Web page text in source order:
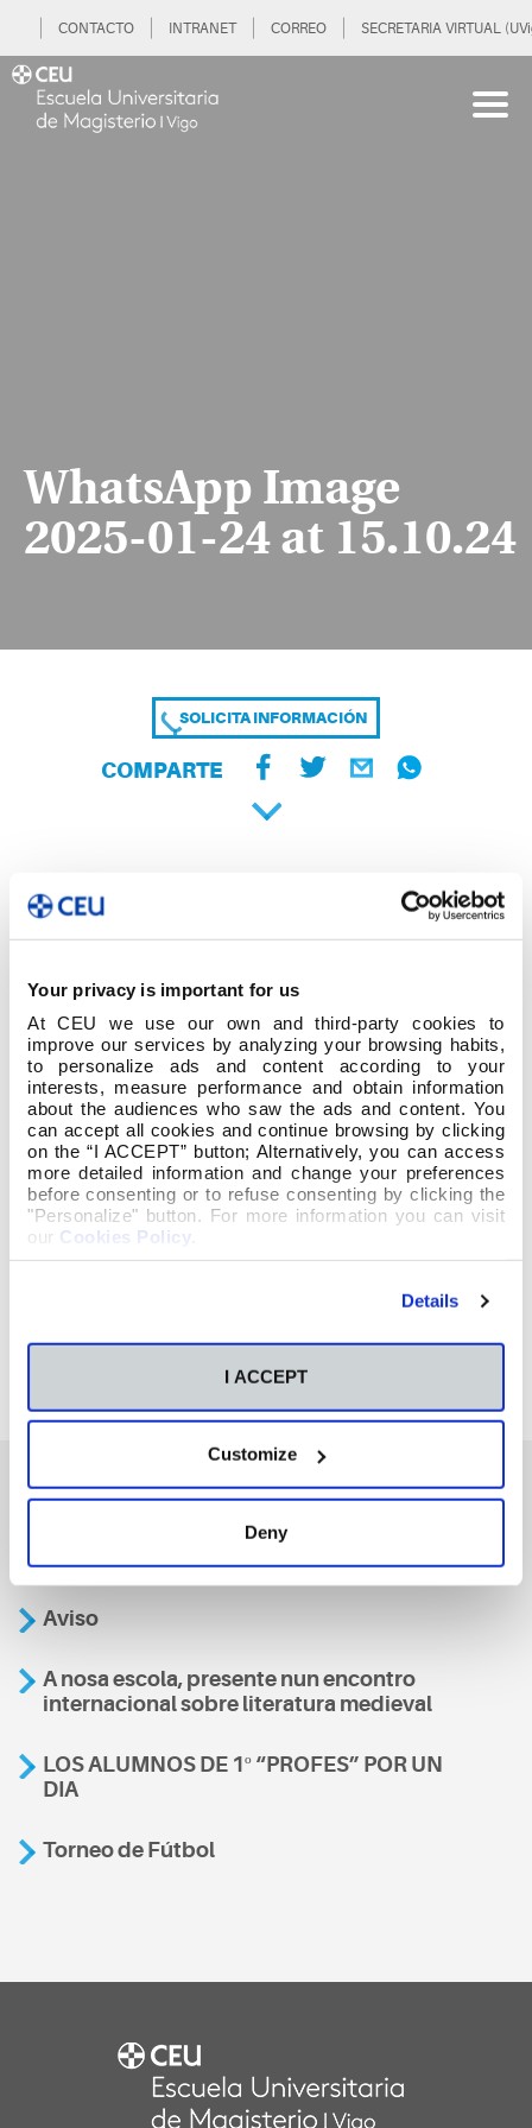
Your privacy is important for us
At CEU we use our own and third-party cookies to
improve our services by analyzing your browsing habits,
to personalize ads and content according to your
interests, measure performance and obtain information
about the audiences who saw the ads and content. You
can accept all cookies and continue browsing by clicking
on the “I ACCEPT” button; Alternatively, you can access
more detailed information and change your preferences
before consenting or to refuse consenting by clicking the
"Personalize" button. For more information you can visit
our Cookies Policy
Details
I ACCEPT
Customize
Deny
CONTACTO INTRANET CORREO SECRETARIA VIRTUAL
WhatsApp Image
2025-01-24 at 15.10.24
SOLICITA INFORMACIÓN
COMPARTE
También te podría interesar
Aviso
A nosa escola, presente nun encontro
internacional sobre literatura medieval
LOS ALUMNOS DE 1º “PROFES” POR UN
DIA
Torneo de Fútbol